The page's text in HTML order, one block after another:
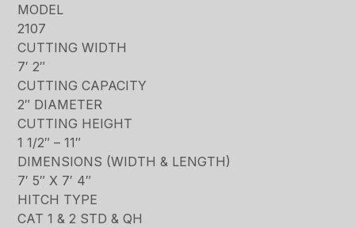
MODEL
2107
CUTTING WIDTH
7′ 2″
CUTTING CAPACITY
2″ DIAMETER
CUTTING HEIGHT
1 1/2″ – 11″
DIMENSIONS (WIDTH & LENGTH)
7′ 5″ X 7′ 4″
HITCH TYPE
CAT 1 & 2 STD & QH